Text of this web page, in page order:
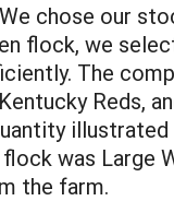
chose our
flock, we
The
Reds,
was Large
the farm.